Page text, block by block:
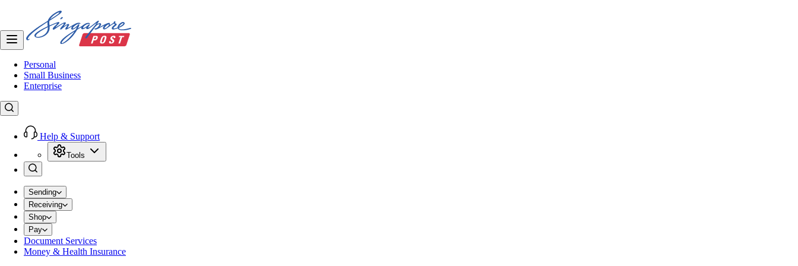
Personal
Small Business
Enterprise
Help & Support
Tools
Sending
Receiving
Shop
Pay
Document Services
Money & Health Insurance